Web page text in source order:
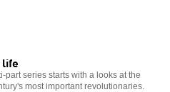
part series starts with a looks at the
most important revolutionaries.